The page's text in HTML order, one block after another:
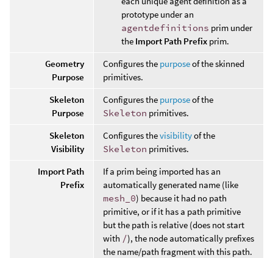
prototype under an
agentdefinitions prim under
the Import Path Prefix prim.
Geometry
Purpose
Configures the purposeof the skinned
primitives.
Skeleton
Purpose
Configures the purposeof the
Skeleton primitives.
Skeleton
Visibility
Configures thevisibilityof the
Skeleton primitives.
Import Path
Prefix
If a prim being imported has an
automatically generated name (like
mesh_0) because it had no path
primitive, or if it has a path primitive
but the path is relative (does not start
with /), the node automatically prefixes
the name/path fragment with this path.